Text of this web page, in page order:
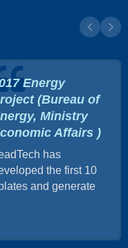
Energy
(Bureau of
Ministry
Affairs )
has
the first 10
and generate